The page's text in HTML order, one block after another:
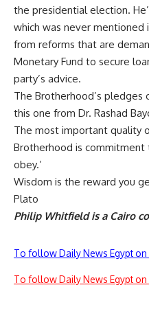
the presidential election.
which was never mentioned
from reforms that are
Monetary Fund to secure
party’s advice.
The Brotherhood’s pledges
this one from Dr. Rashad
The most important quality
Brotherhood is commitment
obey.’
Wisdom is the reward you
Plato
Philip Whitfield is a Cairo
To follow Daily News Egypt on
To follow Daily News Egypt